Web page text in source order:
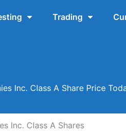
Trading
Inc. Class A Share Price
Inc. Class A Shares